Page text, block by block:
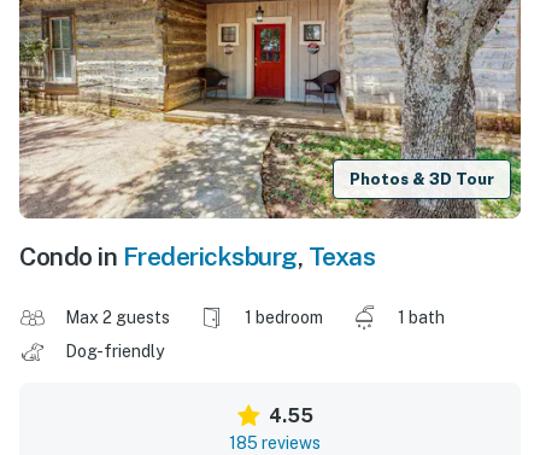
Photos & 3D Tour
Condo in Fredericksburg, Texas
Max 2 guests 1 bedroom
1 bath
Dog-friendly
4.55
185 reviews